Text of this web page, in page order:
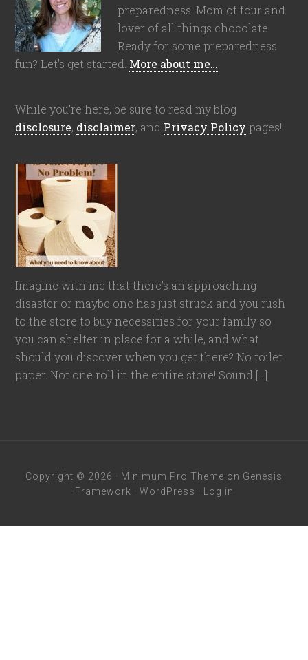
preparedness. Mom of four and
lover of all things chocolate.
Ready for some preparedness
fun? Let's get started. More about me…
While you're here, be sure to read my blog
disclosure, disclaimer, and Privacy Policy pages!
Imagine with me that there’s an approaching
disaster or maybe one has just struck and you rush
to the store to buy necessities for your family so
you can shelter in place for a while, and what
should you discover when you get there? No toilet
paper. Not one roll in the entire store! Sound […]
Copyright © 2026 · Minimum Pro Theme on Genesis
Framework · WordPress · Log in